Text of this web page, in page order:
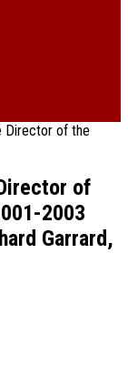
Director of the
of
2003
Garrard,